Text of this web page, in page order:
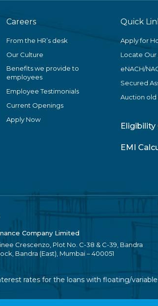
Careers
From the HR’s desk
Our Culture
Benefits we provide to
employees
Employee Testimonials
Current Openings
Apply Now
Quick
Apply for
Locate Our
eNACH/
Secured
Auction old
EMI
Company Limited
Crescenzo, Plot No. C-38 & C-39, Bandra
Bandra (East), Mumbai – 400051
rates for the loans with floating/variable